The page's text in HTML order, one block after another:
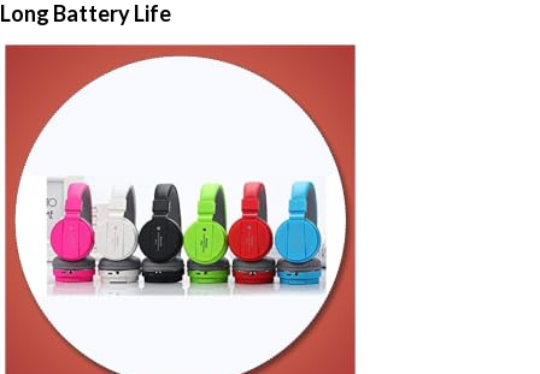
Long Battery Life